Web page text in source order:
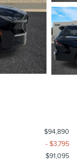
$94,890
- $3,795
$91,095